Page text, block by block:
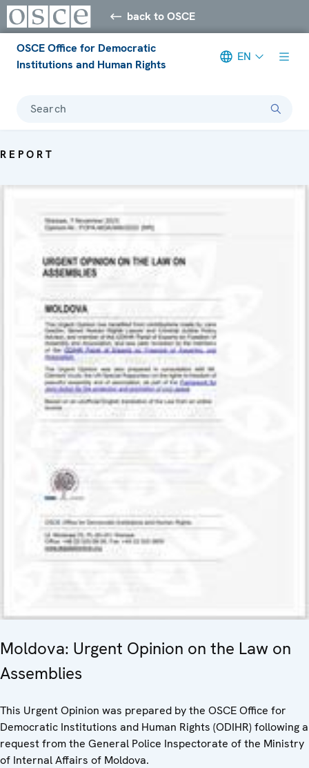
back to OSCE
OSCE Office for Democratic
Institutions and Human Rights
EN
Search
REPORT
Moldova: Urgent Opinion on the Law on
Assemblies
This Urgent Opinion was prepared by the OSCE Office for
Democratic Institutions and Human Rights (ODIHR) following a
request from the General Police Inspectorate of the Ministry
of Internal Affairs of Moldova.